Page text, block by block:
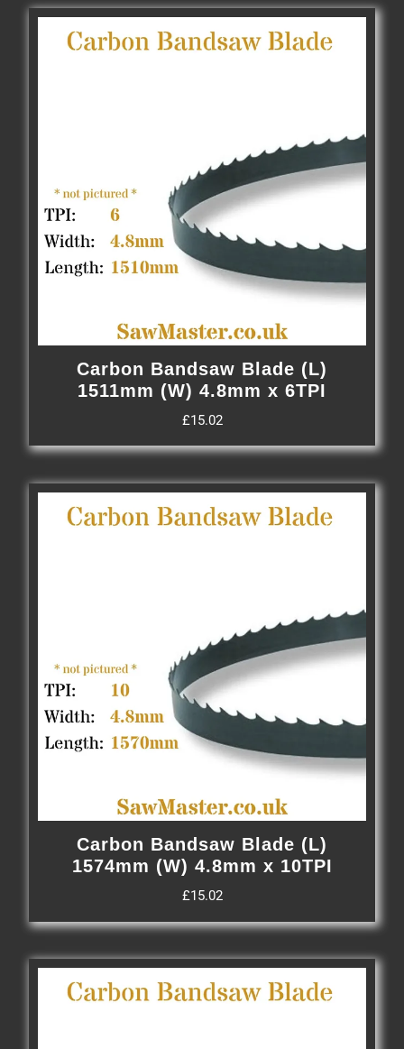
Carbon Bandsaw Blade (L)
1511mm (W) 4.8mm x 6TPI
£15.02
Carbon Bandsaw Blade (L)
1574mm (W) 4.8mm x 10TPI
£15.02